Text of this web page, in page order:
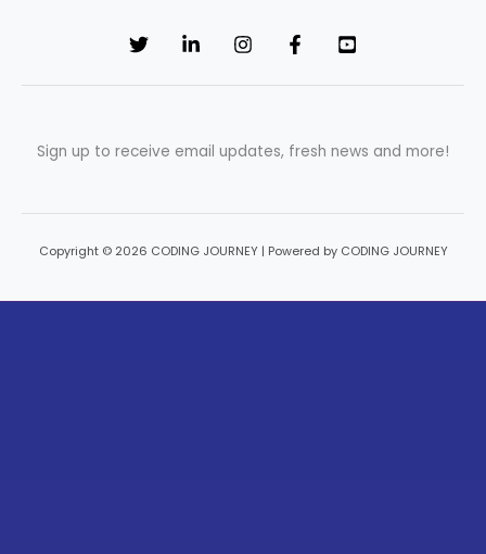
Sign up to receive email updates, fresh news and more!
Copyright © 2026 CODING JOURNEY | Powered by CODING JOURNEY